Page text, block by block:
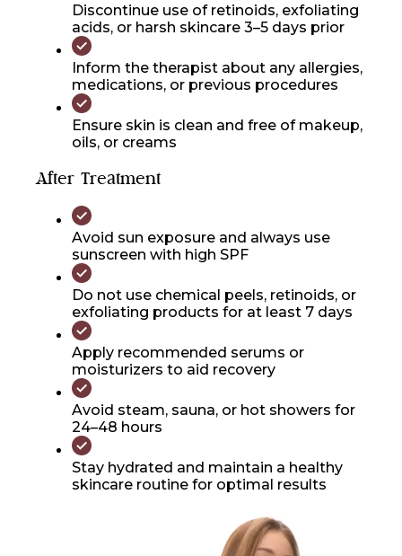
Discontinue use of retinoids, exfoliating
acids, or harsh skincare 3–5 days prior
Inform the therapist about any allergies,
medications, or previous procedures
Ensure skin is clean and free of makeup,
oils, or creams
After Treatment
Avoid sun exposure and always use
sunscreen with high SPF
Do not use chemical peels, retinoids, or
exfoliating products for at least 7 days
Apply recommended serums or
moisturizers to aid recovery
Avoid steam, sauna, or hot showers for
24–48 hours
Stay hydrated and maintain a healthy
skincare routine for optimal results